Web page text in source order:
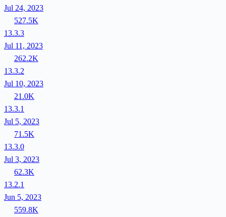
Jul 24, 2023
527.5K
13.3.3
Jul 11, 2023
262.2K
13.3.2
Jul 10, 2023
21.0K
13.3.1
Jul 5, 2023
71.5K
13.3.0
Jul 3, 2023
62.3K
13.2.1
Jun 5, 2023
559.8K